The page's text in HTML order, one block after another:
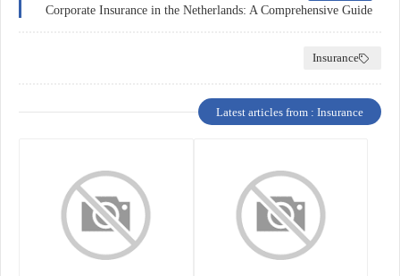
Corporate Insurance in the Netherlands: A Comprehensive Guide
Insurance
Latest articles from : Insurance